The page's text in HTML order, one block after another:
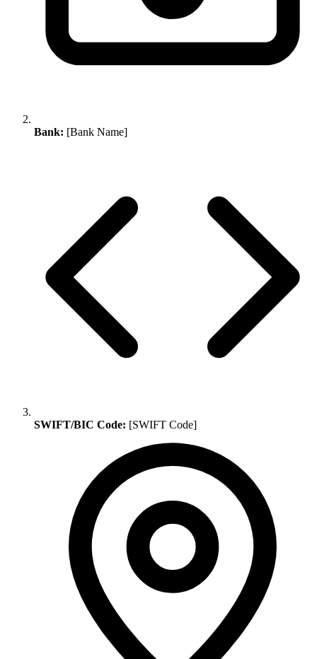
Bank: [Bank Name]
SWIFT/BIC Code: [SWIFT Code]